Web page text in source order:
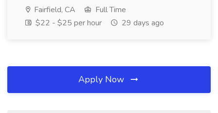
Fairfield, CA
Full Time
$22 - $25 per hour
29 days ago
Apply Now